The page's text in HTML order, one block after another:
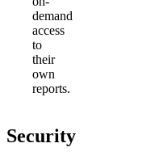
demand
access
to
their
own
reports.
Security